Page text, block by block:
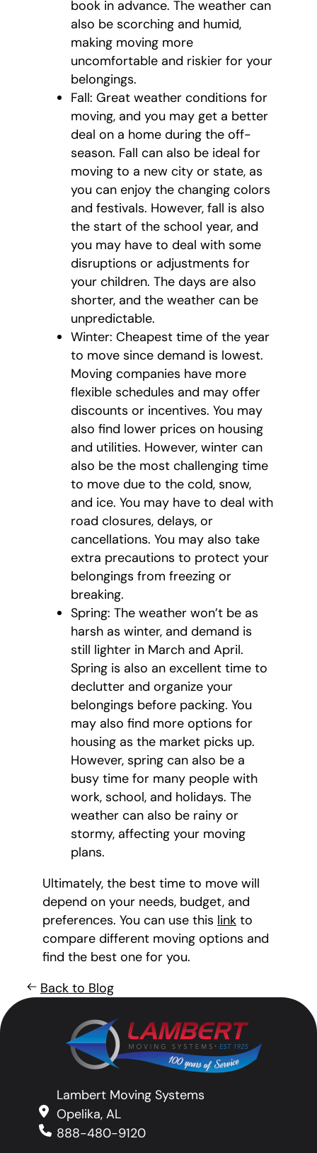
book in advance. The weather can
also be scorching and humid,
making moving more
uncomfortable and riskier for your
belongings.
Fall: Great weather conditions for
moving, and you may get a better
deal on a home during the off-
season. Fall can also be ideal for
moving to a new city or state, as
you can enjoy the changing colors
and festivals. However, fall is also
the start of the school year, and
you may have to deal with some
disruptions or adjustments for
your children. The days are also
shorter, and the weather can be
unpredictable.
Winter: Cheapest time of the year
to move since demand is lowest.
Moving companies have more
flexible schedules and may offer
discounts or incentives. You may
also find lower prices on housing
and utilities. However, winter can
also be the most challenging time
to move due to the cold, snow,
and ice. You may have to deal with
road closures, delays, or
cancellations. You may also take
extra precautions to protect your
belongings from freezing or
breaking.
Spring: The weather won’t be as
harsh as winter, and demand is
still lighter in March and April.
Spring is also an excellent time to
declutter and organize your
belongings before packing. You
may also find more options for
housing as the market picks up.
However, spring can also be a
busy time for many people with
work, school, and holidays. The
weather can also be rainy or
stormy, affecting your moving
plans.
Ultimately, the best time to move will
depend on your needs, budget, and
preferences. You can use this link to
compare different moving options and
find the best one for you.
Back to Blog
Lambert Moving Systems
Opelika, AL
888-480-9120